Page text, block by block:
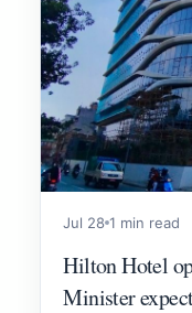
Jul 28 1 min read
Hilton Hotel
Minister